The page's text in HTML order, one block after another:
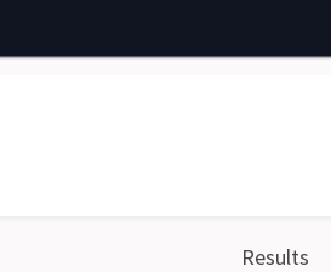
Results